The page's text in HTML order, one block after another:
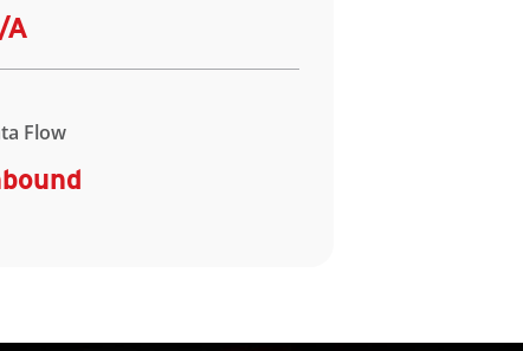
A
Flow